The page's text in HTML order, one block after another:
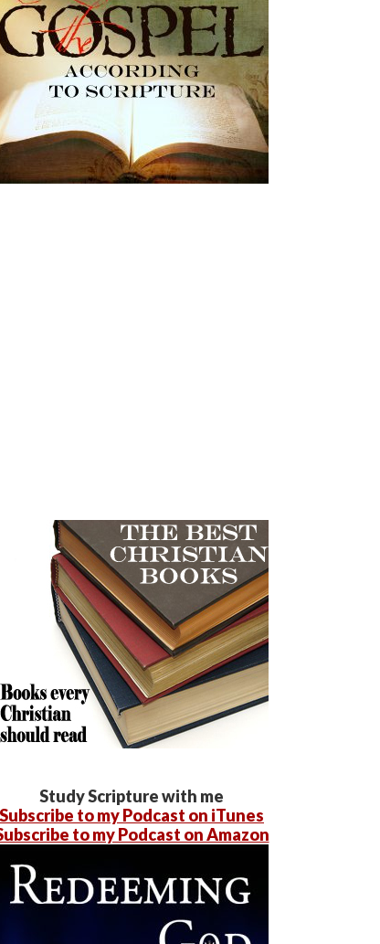
Study Scripture with me
Subscribe to my Podcast on iTunes
to my Podcast on Amazon